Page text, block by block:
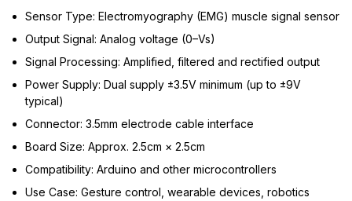
Sensor Type: Electromyography (EMG) muscle signal sensor
Output Signal: Analog voltage (0–Vs)
Signal Processing: Amplified, filtered and rectified output
Power Supply: Dual supply ±3.5V minimum (up to ±9V
typical)
Connector: 3.5mm electrode cable interface
Board Size: Approx. 2.5cm × 2.5cm
Compatibility: Arduino and other microcontrollers
Use Case: Gesture control, wearable devices, robotics